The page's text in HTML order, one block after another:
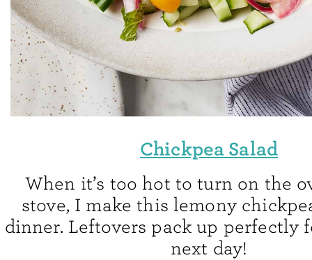
Chickpea Salad
When it’s too hot to turn on the
stove, I make this lemony
dinner. Leftovers pack up perfectly
next day!